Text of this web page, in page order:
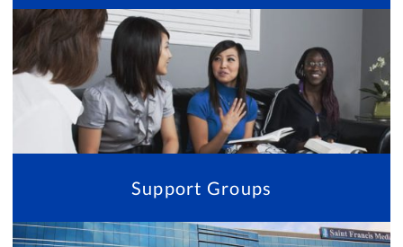
Support Groups